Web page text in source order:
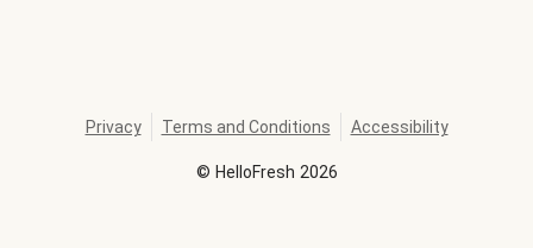
© HelloFresh 2026
Privacy Terms and Conditions Accessibility